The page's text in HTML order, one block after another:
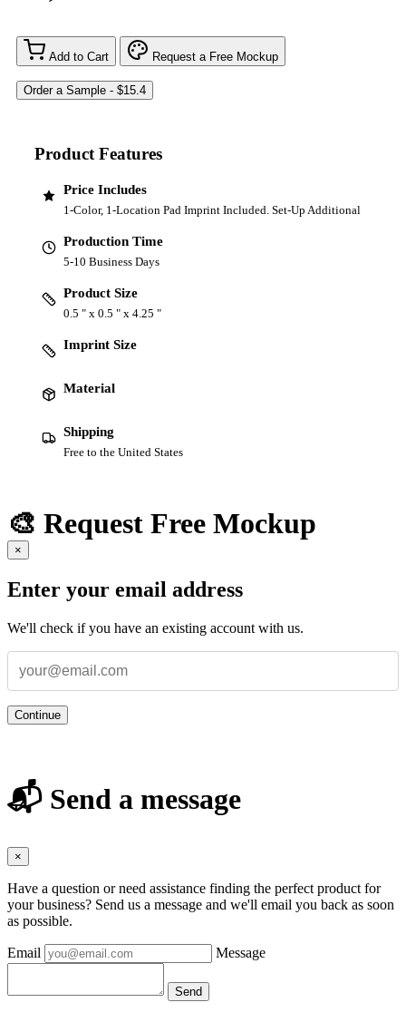
Add to Cart Request a Free Mockup
Product Features
Price Includes
1-Color, 1-Location Pad Imprint Included. Set-Up Additional
Production Time
5-10 Business Days
Product Size
0.5 " x 0.5 " x 4.25 "
Imprint Size
Material
Shipping
Free to the United States
🎨 Request Free Mockup
×
Enter your email address
We'll check if you have an existing account with us.
Continue
📬 Send a message
×
Have a question or need assistance finding the perfect product for
your business? Send us a message and we'll email you back as soon
as possible.
Email Message